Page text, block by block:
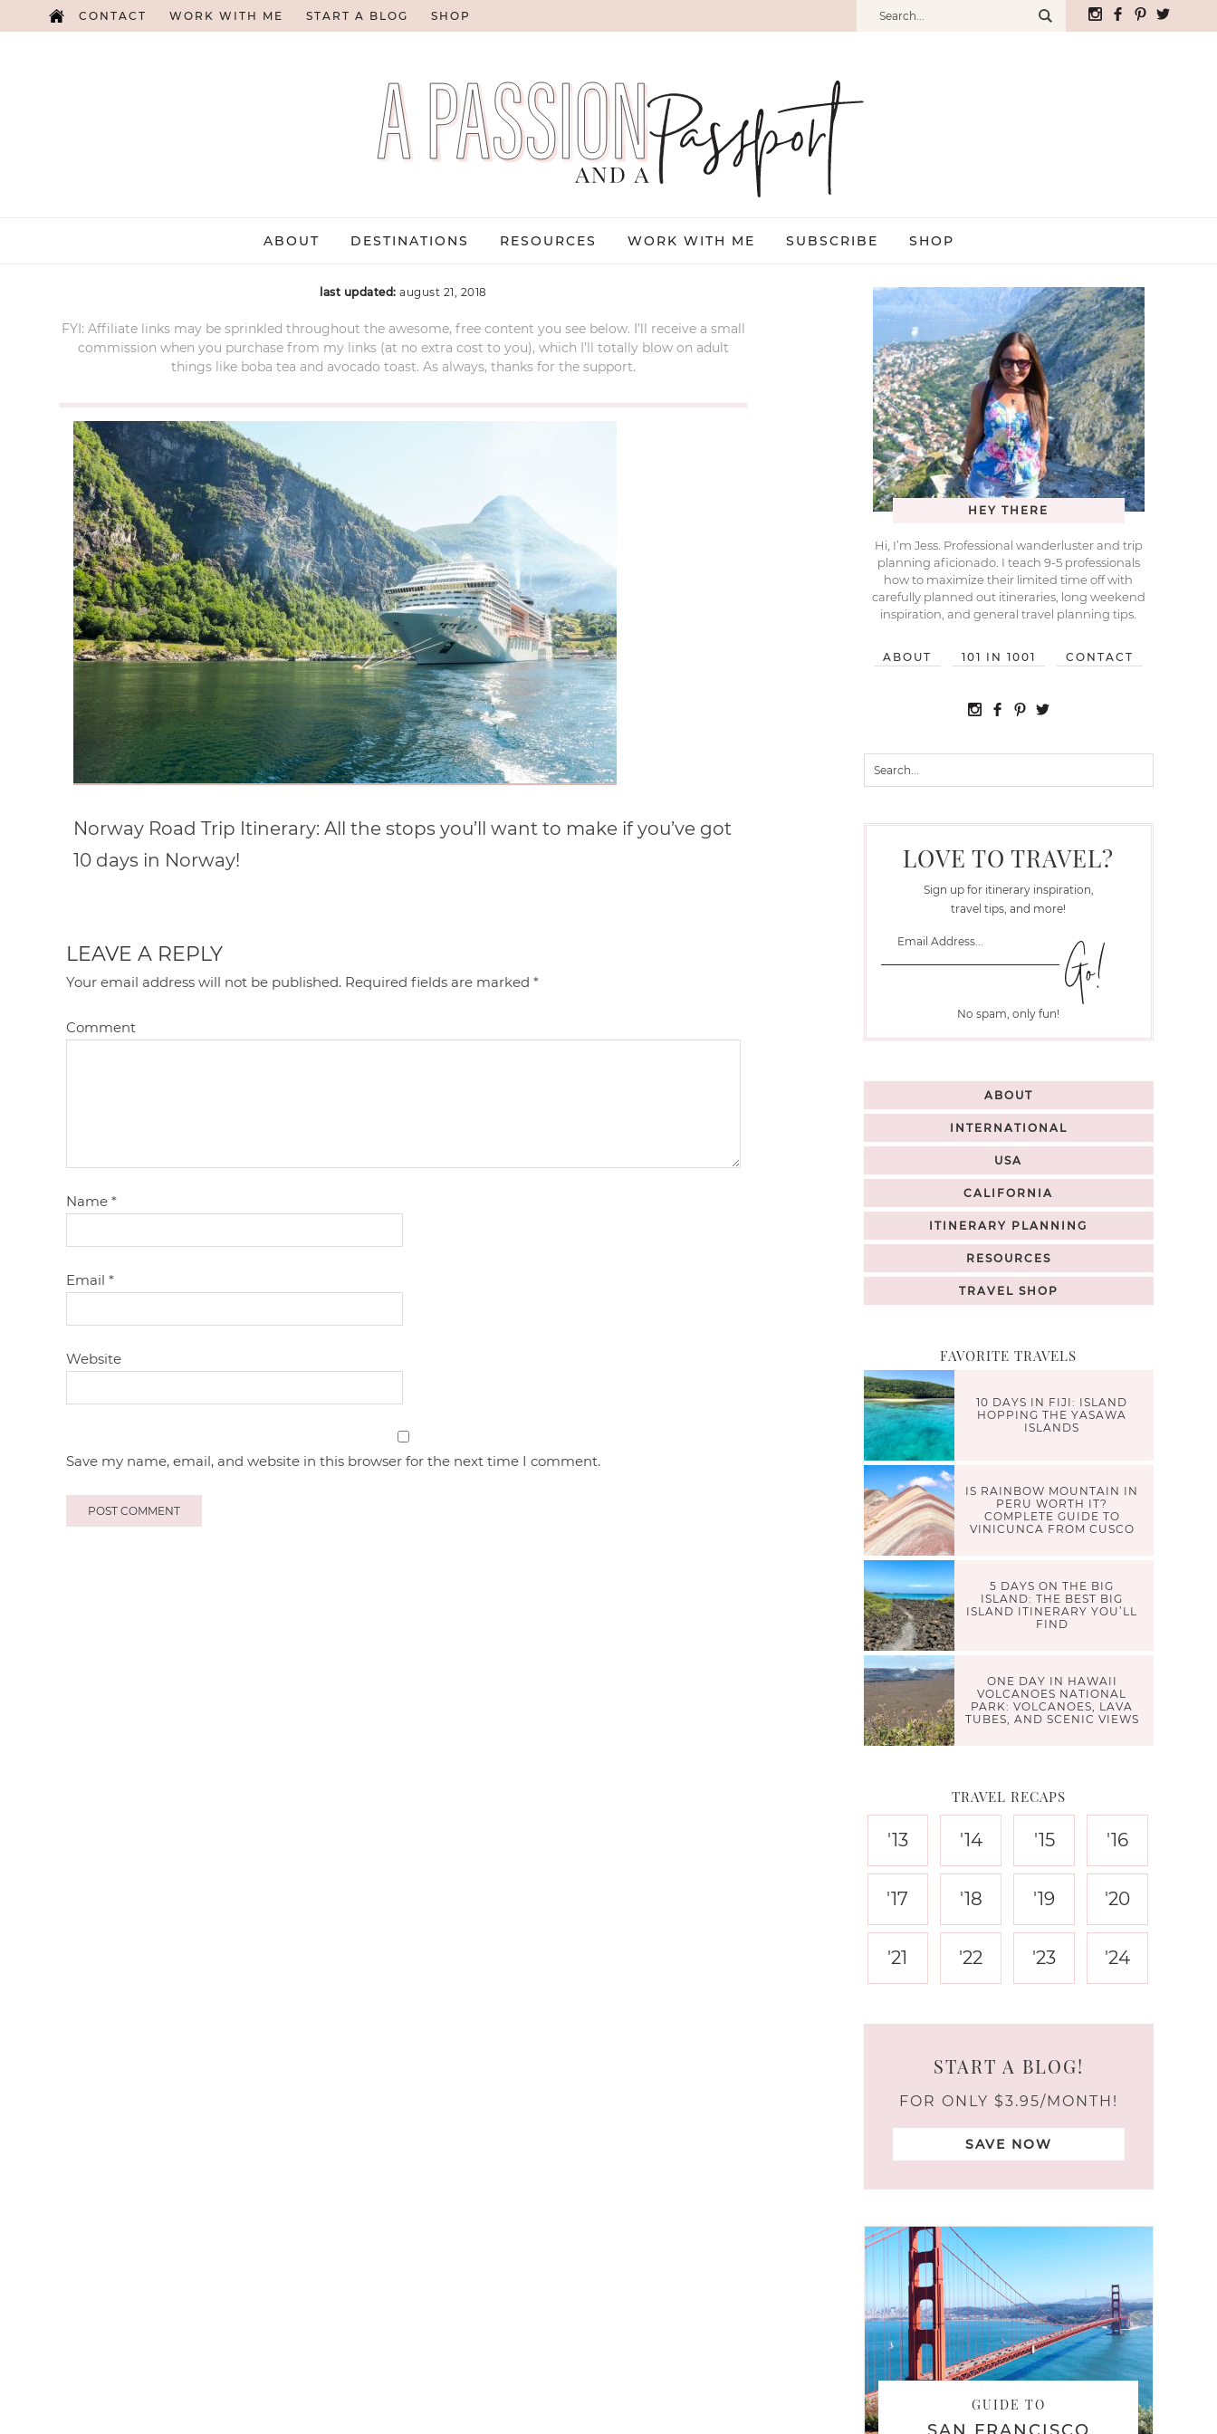
CONTACT WORK WITH ME START A BLOG SHOP
ABOUT DESTINATIONS RESOURCES WORK WITH ME SUBSCRIBE SHOP
last updated:august 21, 2018
FYI: Affiliate links may be sprinkled throughout the awesome, free content you see below. I’ll receive a small
commission when you purchase from my links (at no extra cost to you), which I’ll totally blow on adult
things like boba tea and avocado toast. As always, thanks for the support.
Norway Road Trip Itinerary: All the stops you’ll want to make if you’ve got
10 days in Norway!
LEAVE A REPLY
Your email address will not be published. Required fields are marked*
Comment
Name*
Email*
Website
Save my name, email, and website in this browser for the next time I comment.
HEY THERE
Hi, I’m Jess. Professional wanderluster and trip
planning aficionado. I teach 9-5 professionals
how to maximize their limited time off with
carefully planned out itineraries, long weekend
inspiration, and general travel planning tips.
ABOUT 101 IN 1001 CONTACT
LOVE TO TRAVEL?
Sign up for itinerary inspiration,
travel tips, and more!
No spam, only fun!
ABOUT
INTERNATIONAL
USA
CALIFORNIA
ITINERARY PLANNING
RESOURCES
TRAVEL SHOP
FAVORITE TRAVELS
10 DAYS IN FIJI: ISLAND
HOPPING THE YASAWA
ISLANDS
IS RAINBOW MOUNTAIN IN
PERU WORTH IT?
COMPLETE GUIDE TO
VINICUNCA FROM CUSCO
5 DAYS ON THE BIG
ISLAND: THE BEST BIG
ISLAND ITINERARY YOU’LL
FIND
ONE DAY IN HAWAII
VOLCANOES NATIONAL
PARK: VOLCANOES, LAVA
TUBES, AND SCENIC VIEWS
TRAVEL RECAPS
'13 '14 '15 '16
'17 '18 '19 '20
'21 '22 '23 '24
START A BLOG!
FOR ONLY $3.95/MONTH!
SAVE NOW
GUIDE TO